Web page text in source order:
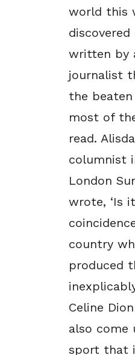
world this
written by
journalist
the
most of
read.
columnist
London
wrote, ‘Is
country
produced
Celine
also come
sport that